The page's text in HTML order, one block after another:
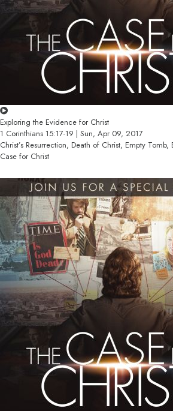
Exploring the Evidence for Christ
1 Corinthians 15:17-19 | Sun, Apr 09, 2017
Christ’s Resurrection, Death of Christ, Empty
Case for Christ